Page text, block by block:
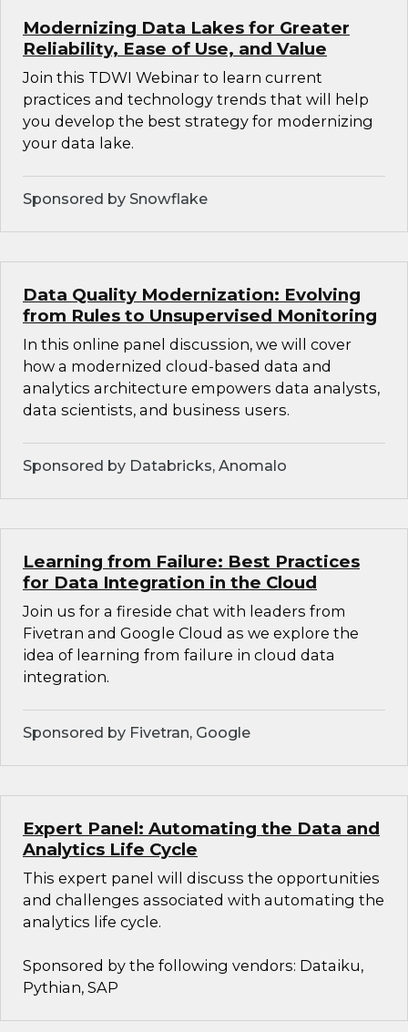
Modernizing Data Lakes for Greater
Reliability, Ease of Use, and Value
Join this TDWI Webinar to learn current
practices and technology trends that will help
you develop the best strategy for modernizing
your data lake.
Sponsored by Snowflake
Data Quality Modernization: Evolving
from Rules to Unsupervised Monitoring
In this online panel discussion, we will cover
how a modernized cloud-based data and
analytics architecture empowers data analysts,
data scientists, and business users.
Sponsored by Databricks, Anomalo
Learning from Failure: Best Practices
for Data Integration in the Cloud
Join us for a fireside chat with leaders from
Fivetran and Google Cloud as we explore the
idea of learning from failure in cloud data
integration.
Sponsored by Fivetran, Google
Expert Panel: Automating the Data and
Analytics Life Cycle
This expert panel will discuss the opportunities
and challenges associated with automating the
analytics life cycle.
Sponsored by the following vendors: Dataiku,
Pythian, SAP